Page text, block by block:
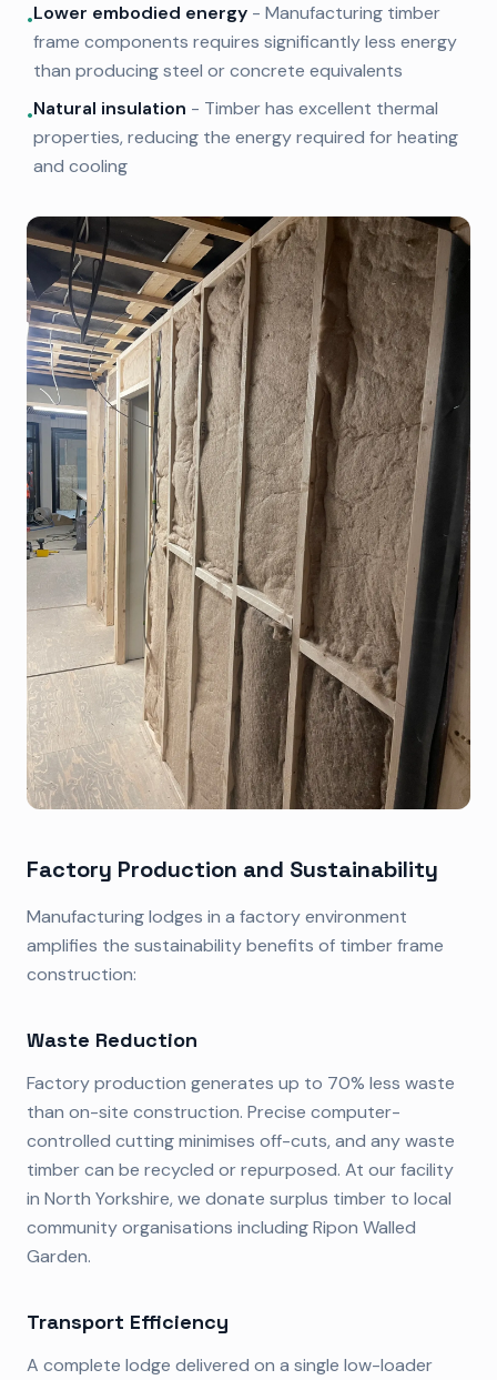
•Lower embodied energy - Manufacturing timber
frame components requires significantly less energy
than producing steel or concrete equivalents
•Natural insulation - Timber has excellent thermal
properties, reducing the energy required for heating
and cooling
Factory Production and Sustainability
Manufacturing lodges in a factory environment
amplifies the sustainability benefits of timber frame
construction:
Waste Reduction
Factory production generates up to 70% less waste
than on-site construction. Precise computer-
controlled cutting minimises off-cuts, and any waste
timber can be recycled or repurposed. At our facility
in North Yorkshire, we donate surplus timber to local
community organisations including Ripon Walled
Garden.
Transport Efficiency
A complete lodge delivered on a single low-loader